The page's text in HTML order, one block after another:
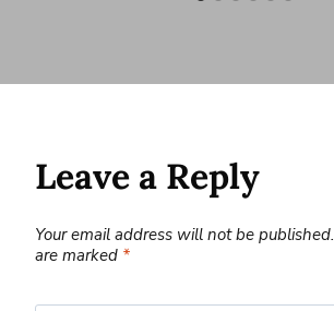
Leave a Reply
Your email address will not be published.
are marked *